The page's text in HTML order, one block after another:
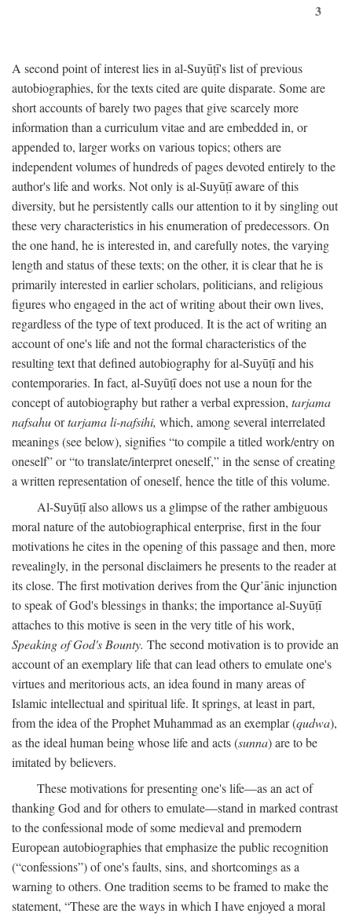
3
A second point of interest lies in al-Suyūṭī's list of previous
autobiographies, for the texts cited are quite disparate. Some are
short accounts of barely two pages that give scarcely more
information than a curriculum vitae and are embedded in, or
appended to, larger works on various topics; others are
independent volumes of hundreds of pages devoted entirely to the
author's life and works. Not only is al-Suyūṭī aware of this
diversity, but he persistently calls our attention to it by singling out
these very characteristics in his enumeration of predecessors. On
the one hand, he is interested in, and carefully notes, the varying
length and status of these texts; on the other, it is clear that he is
primarily interested in earlier scholars, politicians, and religious
figures who engaged in the act of writing about their own lives,
regardless of the type of text produced. It is the act of writing an
account of one's life and not the formal characteristics of the
resulting text that defined autobiography for al-Suyūṭī and his
contemporaries. In fact, al-Suyūṭī does not use a noun for the
concept of autobiography but rather a verbal expression, tarjama
nafsahuortarjama li-nafsihi, which, among several interrelated
meanings (see below), signifies “to compile a titled work/entry on
oneself” or “to translate/interpret oneself,” in the sense of creating
a written representation of oneself, hence the title of this volume.
Al-Suyūṭī also allows us a glimpse of the rather ambiguous
moral nature of the autobiographical enterprise, first in the four
motivations he cites in the opening of this passage and then, more
revealingly, in the personal disclaimers he presents to the reader at
its close. The first motivation derives from the Qur’ānic injunction
to speak of God's blessings in thanks; the importance al-Suyūṭī
attaches to this motive is seen in the very title of his work,
Speaking of God's Bounty. The second motivation is to provide an
account of an exemplary life that can lead others to emulate one's
virtues and meritorious acts, an idea found in many areas of
Islamic intellectual and spiritual life. It springs, at least in part,
from the idea of the Prophet Muhammad as an exemplar (qudwa),
as the ideal human being whose life and acts (sunna) are to be
imitated by believers.
These motivations for presenting one's life—as an act of
thanking God and for others to emulate—stand in marked contrast
to the confessional mode of some medieval and premodern
European autobiographies that emphasize the public recognition
(“confessions”) of one's faults, sins, and shortcomings as a
warning to others. One tradition seems to be framed to make the
statement, “These are the ways in which I have enjoyed a moral